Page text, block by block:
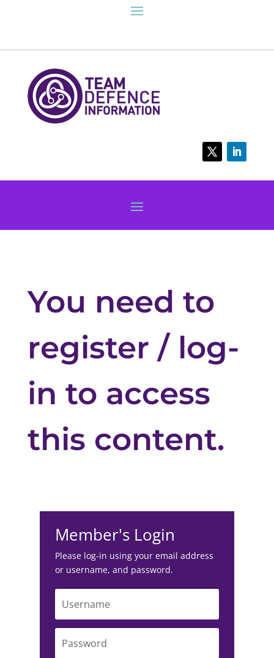
You need to
register / log-
in to access
this content.
Member's Login
Please log-in using your email address
or username, and password.